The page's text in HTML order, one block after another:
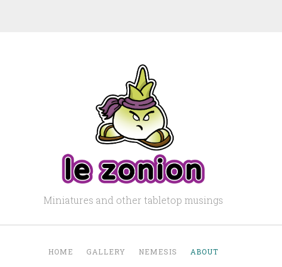
Miniatures and other tabletop musings
HOME GALLERY NEMESIS ABOUT